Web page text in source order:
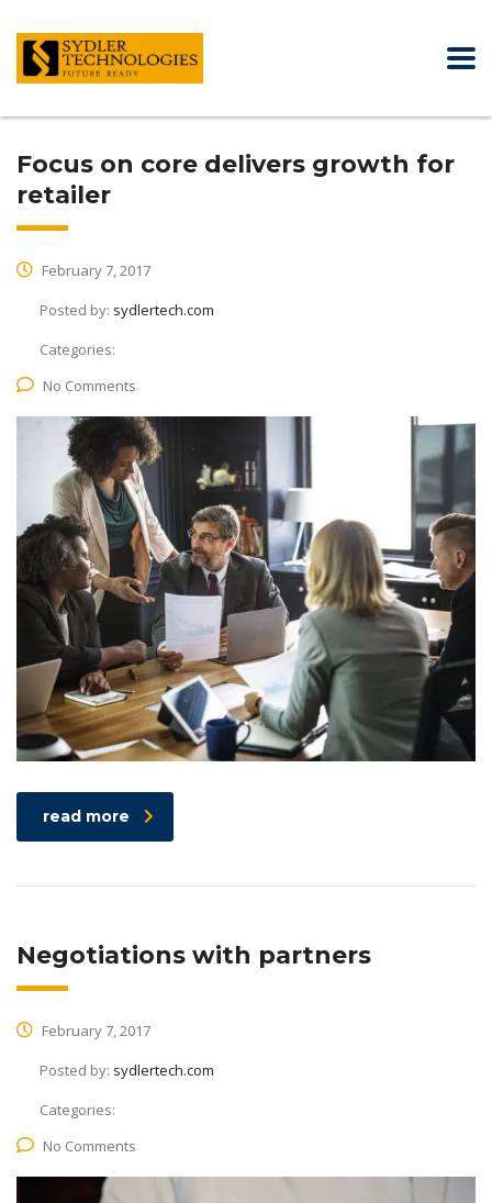
Focus on core delivers growth for
retailer
February 7, 2017
Posted by: sydlertech.com
Categories:
No Comments
read more
Negotiations with partners
February 7, 2017
Posted by: sydlertech.com
Categories:
No Comments